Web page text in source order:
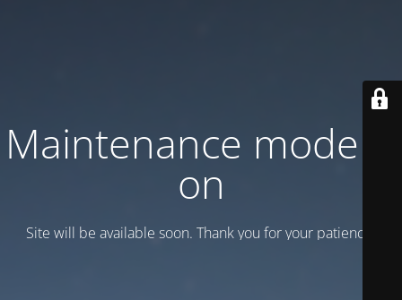
Maintenance mode is
on
Site will be available soon. Thank you for your patience!